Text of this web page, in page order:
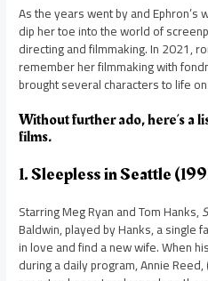
As the years went by and
dip her toe into the world of
directing and filmmaking. In 2021,
remember her filmmaking with
brought several characters to life
Without further ado, here’s a
films.
1. Sleepless in Seattle
Starring Meg Ryan and Tom Hanks,
Baldwin, played by Hanks, a single
in love and find a new wife. When
during a daily program, Annie